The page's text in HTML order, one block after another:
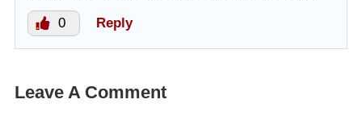
0 Reply
Leave A Comment